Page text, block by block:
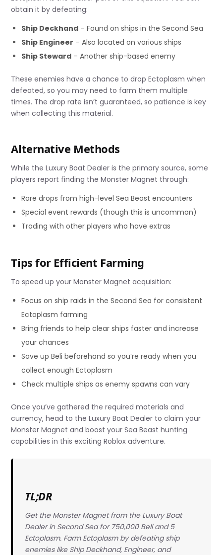
obtain it by defeating:
Ship Deckhand – Found on ships in the Second Sea
Ship Engineer – Also located on various ships
Ship Steward – Another ship-based enemy
These enemies have a chance to drop Ectoplasm when
defeated, so you may need to farm them multiple
times. The drop rate isn’t guaranteed, so patience is key
when collecting this material.
Alternative Methods
While the Luxury Boat Dealer is the primary source, some
players report finding the Monster Magnet through:
Rare drops from high-level Sea Beast encounters
Special event rewards (though this is uncommon)
Trading with other players who have extras
Tips for Efficient Farming
To speed up your Monster Magnet acquisition:
Focus on ship raids in the Second Sea for consistent
Ectoplasm farming
Bring friends to help clear ships faster and increase
your chances
Save up Beli beforehand so you’re ready when you
collect enough Ectoplasm
Check multiple ships as enemy spawns can vary
Once you’ve gathered the required materials and
currency, head to the Luxury Boat Dealer to claim your
Monster Magnet and boost your Sea Beast hunting
capabilities in this exciting Roblox adventure.
TL;DR
Get the Monster Magnet from the Luxury Boat
Dealer in Second Sea for 750,000 Beli and 5
Ectoplasm. Farm Ectoplasm by defeating ship
enemies like Ship Deckhand, Engineer, and